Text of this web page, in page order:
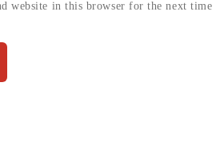
website in this browser for the next time